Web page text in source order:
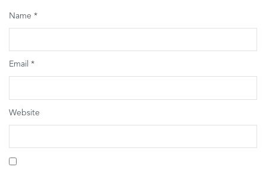
Name *
Email *
Website